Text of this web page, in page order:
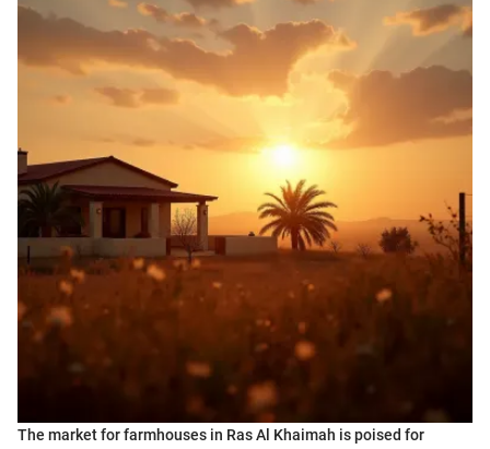
The market for farmhouses in Ras Al Khaimah is poised for